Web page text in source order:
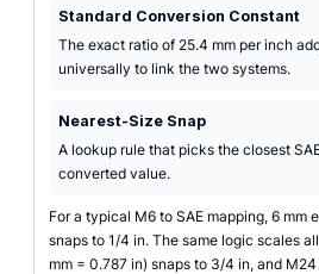
Standard Conversion Constant
The exact ratio of 25.4 mm per inch
universally to link the two systems.
Nearest-Size Snap
A lookup rule that picks the closest
converted value.
For a typical M6 to SAE mapping, 6 mm
snaps to 1/4 in. The same logic scales
mm = 0.787 in) snaps to 3/4 in, and